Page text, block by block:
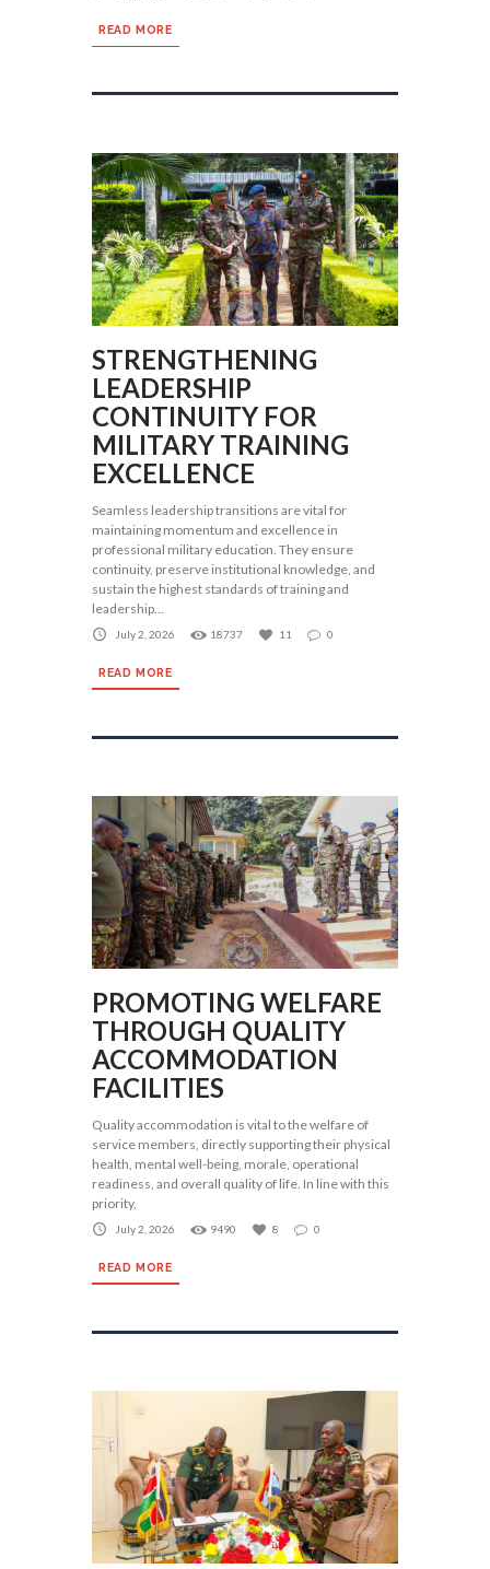
READ MORE
STRENGTHENING
LEADERSHIP
CONTINUITY FOR
MILITARY TRAINING
EXCELLENCE
Seamless leadership transitions are vital for
maintaining momentum and excellence in
professional military education. They ensure
continuity, preserve institutional knowledge, and
sustain the highest standards of training and
leadership...
July 2, 2026 18737 11 0
READ MORE
PROMOTING WELFARE
THROUGH QUALITY
ACCOMMODATION
FACILITIES
Quality accommodation is vital to the welfare of
service members, directly supporting their physical
health, mental well-being, morale, operational
readiness, and overall quality of life. In line with this
priority,
July 2, 2026 9490 8 0
READ MORE